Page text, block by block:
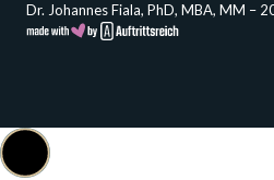
Dr. Johannes Fiala, PhD, MBA, MM –